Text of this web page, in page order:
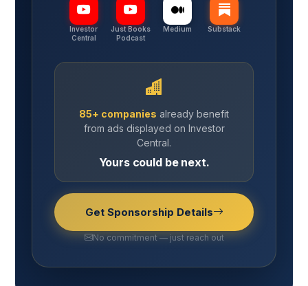
Investor
Central
Just Books
Podcast
Medium Substack
85+ companies already benefit
from ads displayed on Investor
Central.
Yours could be next.
Get Sponsorship Details
No commitment — just reach out